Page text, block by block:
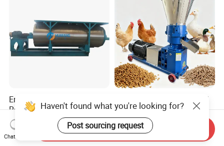
Energy Saving Feather
Rendering Dryer for Animal
Byproduct
US$2,000.00-120,000.00
Corn Grass Feed Pellet Mill
Multifunctional Animal Feed
Pelletizer Easy Operation
US$370.00-1,500.00
Haven't found what you're looking for?
Post sourcing request
Chat Now
Send Inquiry